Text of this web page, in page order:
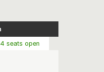
seats open